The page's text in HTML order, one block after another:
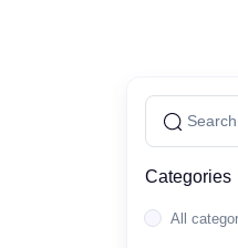
Categories
All